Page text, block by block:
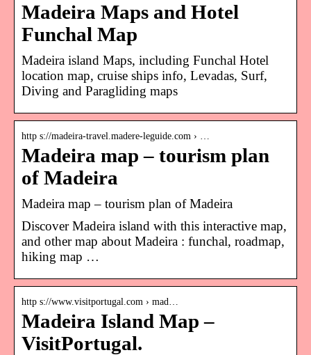
Madeira Maps and Hotel
Funchal Map
Madeira island Maps, including Funchal Hotel
location map, cruise ships info, Levadas, Surf,
Diving and Paragliding maps
http s://madeira-travel.madere-leguide.com › …
Madeira map – tourism plan
of Madeira
Madeira map – tourism plan of Madeira
Discover Madeira island with this interactive map,
and other map about Madeira : funchal, roadmap,
hiking map …
http s://www.visitportugal.com › mad…
Madeira Island Map –
VisitPortugal.